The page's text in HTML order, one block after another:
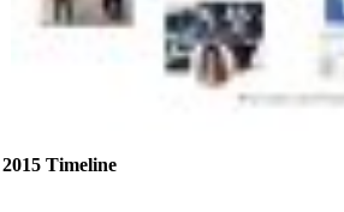
2015 Timeline